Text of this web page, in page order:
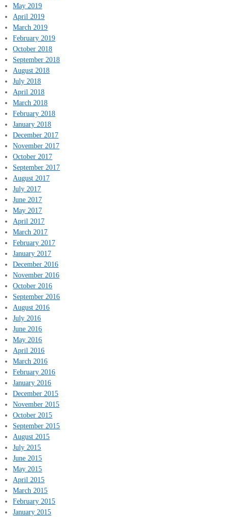
May 2019
April 2019
March 2019
February 2019
October 2018
September 2018
August 2018
July 2018
April 2018
March 2018
February 2018
January 2018
December 2017
November 2017
October 2017
September 2017
August 2017
July 2017
June 2017
May 2017
April 2017
March 2017
February 2017
January 2017
December 2016
November 2016
October 2016
September 2016
August 2016
July 2016
June 2016
May 2016
April 2016
March 2016
February 2016
January 2016
December 2015
November 2015
October 2015
September 2015
August 2015
July 2015
June 2015
May 2015
April 2015
March 2015
February 2015
January 2015